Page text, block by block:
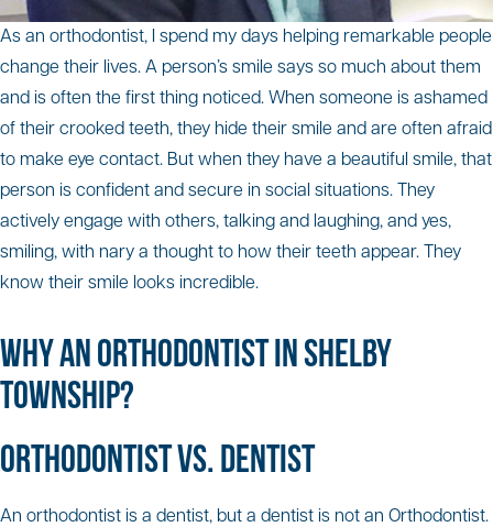
As an orthodontist, I spend my days helping remarkable people
change their lives. A person’s smile says so much about them
and is often the first thing noticed. When someone is ashamed
of their crooked teeth, they hide their smile and are often afraid
to make eye contact. But when they have a beautiful smile, that
person is confident and secure in social situations. They
actively engage with others, talking and laughing, and yes,
smiling, with nary a thought to how their teeth appear. They
know their smile looks incredible.
WHY AN ORTHODONTIST IN SHELBY
TOWNSHIP?
ORTHODONTIST VS. DENTIST
An orthodontist is a dentist, but a dentist is not an Orthodontist.